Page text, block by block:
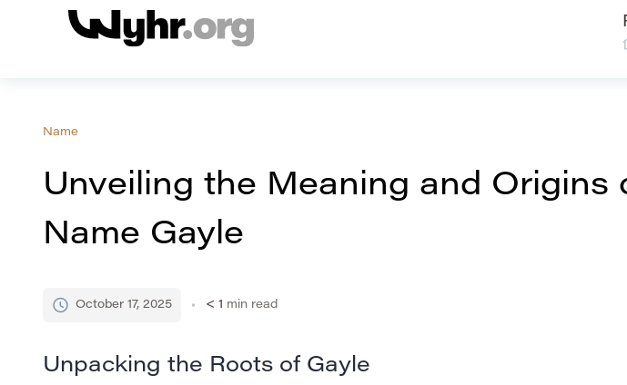
Name
Unveiling the Meaning and Origins
Name Gayle
October 17, 2025 < 1 min read
Unpacking the Roots of Gayle